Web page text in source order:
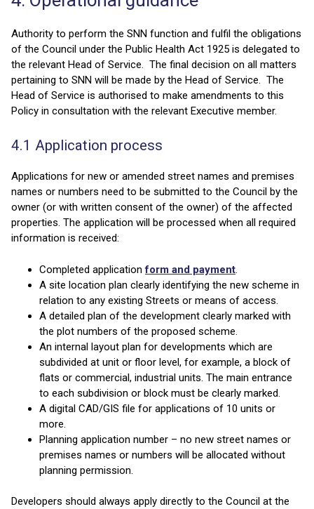
Authority to perform the SNN function and fulfil the obligations
of the Council under the Public Health Act 1925 is delegated to
the relevant Head of Service. The final decision on all matters
pertaining to SNN will be made by the Head of Service. The
Head of Service is authorised to make amendments to this
Policy in consultation with the relevant Executive member.
4.1 Application process
Applications for new or amended street names and premises
names or numbers need to be submitted to the Council by the
owner (or with written consent of the owner) of the affected
properties. The application will be processed when all required
information is received:
Completed applicationform and payment
A site location plan clearly identifying the new scheme in
relation to any existing Streets or means of access.
A detailed plan of the development clearly marked with
the plot numbers of the proposed scheme.
An internal layout plan for developments which are
subdivided at unit or floor level, for example, a block of
flats or commercial, industrial units. The main entrance
to each subdivision or block must be clearly marked.
A digital CAD/GIS file for applications of 10 units or
more.
Planning application number – no new street names or
premises names or numbers will be allocated without
planning permission.
Developers should always apply directly to the Council at the